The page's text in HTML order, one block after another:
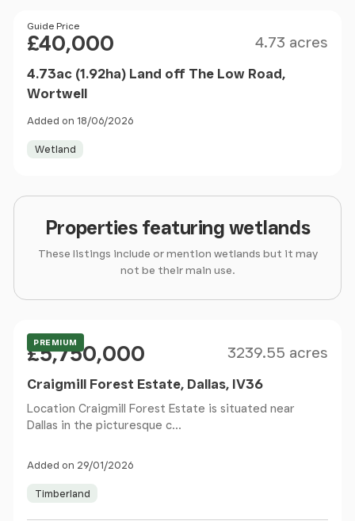
Price
Guide Price
£40,000 4.73 acres
4.73ac (1.92ha) Land off The Low Road,
Wortwell
Added on 18/06/2026
Wetland
Properties featuring wetlands
These listings include or mention wetlands but it may
not be their main use.
PREMIUM
Price
Offers Over
£5,750,000 3239.55 acres
Craigmill Forest Estate, Dallas, IV36
Location Craigmill Forest Estate is situated near
Dallas in the picturesque c...
Added on 29/01/2026
Timberland